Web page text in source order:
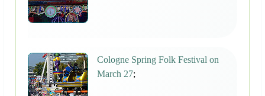
Cologne Spring Folk Festival on
March 27;